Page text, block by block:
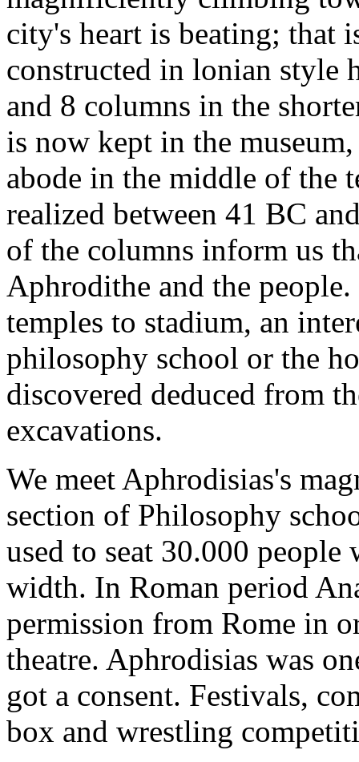
city's heart is beating; that
constructed in lonian style
and 8 columns in the
is now kept in the
abode in the middle of the
realized between 41 BC
of the columns inform us
Aphrodithe and the
temples to stadium, an
philosophy school or the
discovered deduced from
excavations.
We meet Aphrodisias's
section of Philosophy
used to seat 30.000
width. In Roman period
permission from Rome in
theatre. Aphrodisias was
got a consent. Festivals,
box and wrestling